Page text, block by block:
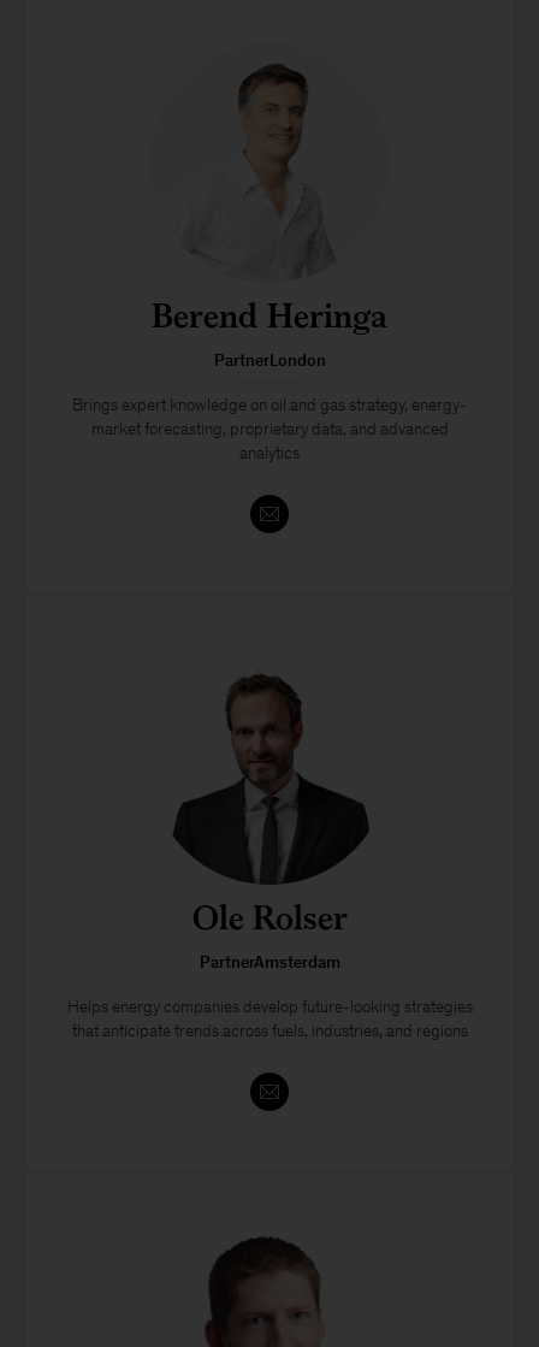
Berend Heringa
PartnerLondon
Brings expert knowledge on oil and gas strategy, energy-
market forecasting, proprietary data, and advanced
analytics
Ole Rolser
PartnerAmsterdam
Helps energy companies develop future-looking strategies
that anticipate trends across fuels, industries, and regions